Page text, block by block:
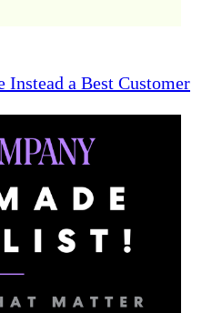
Instead a Best Customer